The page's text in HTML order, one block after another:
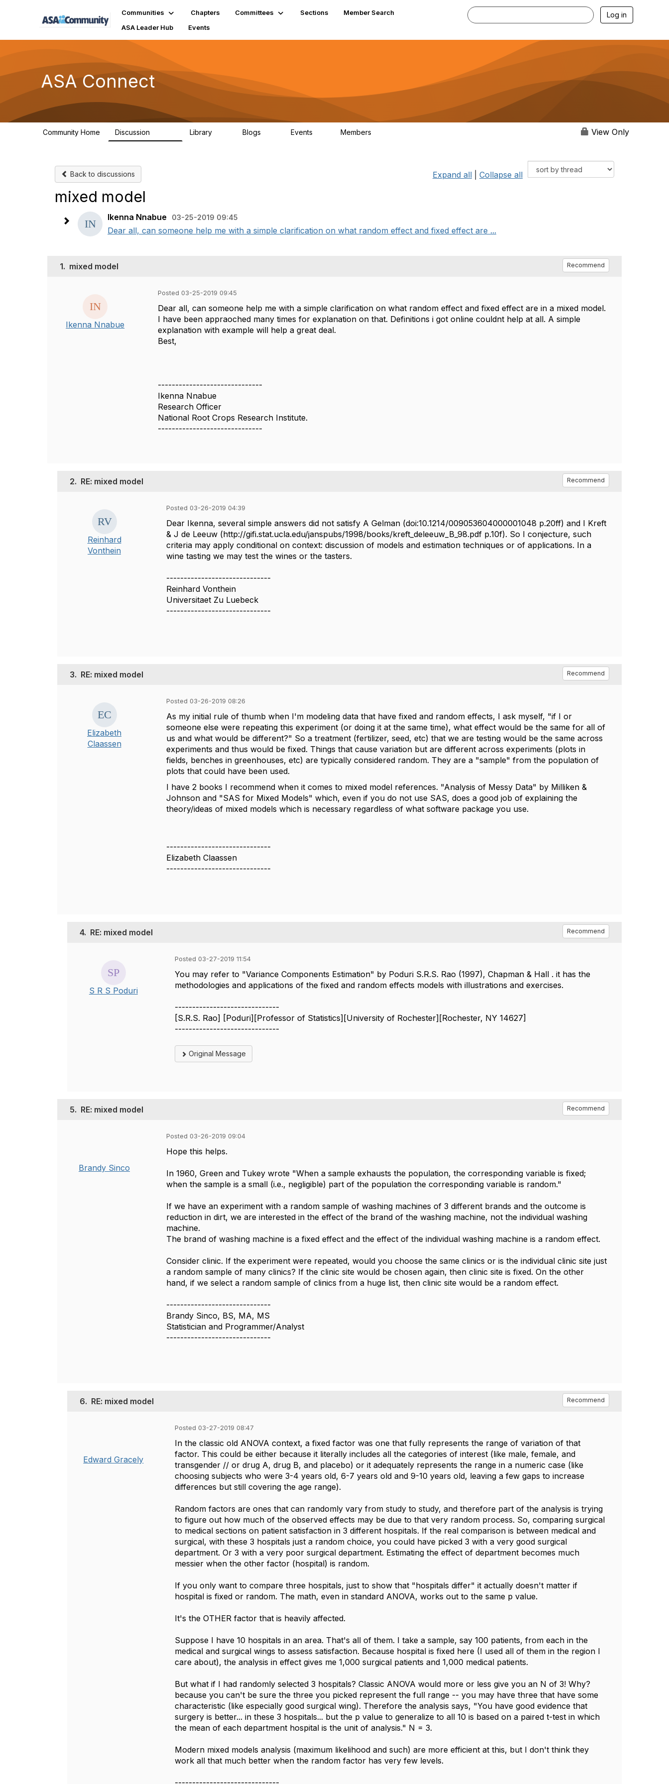
Communities Chapters Committees Sections
Member Search
ASA Leader Hub
Events
Log in
ASA Connect
Community Home Discussion Library Blogs Events Members View Only
Back to discussions Expand all Collapse all
mixed model
Ikenna Nnabue 03-25-2019 09:45
Dear all, can someone help me with a simple clarification on what random effect and fixed effect are ...
1. mixed model Recommend
Ikenna Nnabue
Posted 03-25-2019 09:45
Dear all, can someone help me with a simple clarification on what random effect and fixed effect are in a mixed model.
I have been appraoched many times for explanation on that. Definitions i got online couldnt help at all. A simple
explanation with example will help a great deal.
Best,
------------------------------
Ikenna Nnabue
Research Officer
National Root Crops Research Institute.
------------------------------
2. RE: mixed model Recommend
Reinhard
Vonthein
Posted 03-26-2019 04:39
Dear Ikenna, several simple answers did not satisfy A Gelman (doi:10.1214/009053604000001048 p.20ff) and I Kreft
& J de Leeuw (http://gifi.stat.ucla.edu/janspubs/1998/books/kreft_deleeuw_B_98.pdf p.10f). So I conjecture, such
criteria may apply conditional on context: discussion of models and estimation techniques or of applications. In a
wine tasting we may test the wines or the tasters.
------------------------------
Reinhard Vonthein
Universitaet Zu Luebeck
------------------------------
3. RE: mixed model Recommend
Elizabeth
Claassen
Posted 03-26-2019 08:26
As my initial rule of thumb when I'm modeling data that have fixed and random effects, I ask myself, "if I or
someone else were repeating this experiment (or doing it at the same time), what effect would be the same for all of
us and what would be different?" So a treatment (fertilizer, seed, etc) that we are testing would be the same across
experiments and thus would be fixed. Things that cause variation but are different across experiments (plots in
fields, benches in greenhouses, etc) are typically considered random. They are a "sample" from the population of
plots that could have been used.
I have 2 books I recommend when it comes to mixed model references. "Analysis of Messy Data" by Milliken &
Johnson and "SAS for Mixed Models" which, even if you do not use SAS, does a good job of explaining the
theory/ideas of mixed models which is necessary regardless of what software package you use.
------------------------------
Elizabeth Claassen
------------------------------
4. RE: mixed model Recommend
S R S Poduri
Posted 03-27-2019 11:54
You may refer to "Variance Components Estimation" by Poduri S.R.S. Rao (1997), Chapman & Hall . it has the
methodologies and applications of the fixed and random effects models with illustrations and exercises.
------------------------------
[S.R.S. Rao] [Poduri][Professor of Statistics][University of Rochester][Rochester, NY 14627]
------------------------------
Original Message
5. RE: mixed model Recommend
Brandy Sinco
Posted 03-26-2019 09:04
Hope this helps.
In 1960, Green and Tukey wrote "When a sample exhausts the population, the corresponding variable is fixed;
when the sample is a small (i.e., negligible) part of the population the corresponding variable is random."
If we have an experiment with a random sample of washing machines of 3 different brands and the outcome is
reduction in dirt, we are interested in the effect of the brand of the washing machine, not the individual washing
machine.
The brand of washing machine is a fixed effect and the effect of the individual washing machine is a random effect.
Consider clinic. If the experiment were repeated, would you choose the same clinics or is the individual clinic site just
a random sample of many clinics? If the clinic site would be chosen again, then clinic site is fixed. On the other
hand, if we select a random sample of clinics from a huge list, then clinic site would be a random effect.
------------------------------
Brandy Sinco, BS, MA, MS
Statistician and Programmer/Analyst
------------------------------
6. RE: mixed model Recommend
Edward Gracely
Posted 03-27-2019 08:47
In the classic old ANOVA context, a fixed factor was one that fully represents the range of variation of that
factor. This could be either because it literally includes all the categories of interest (like male, female, and
transgender // or drug A, drug B, and placebo) or it adequately represents the range in a numeric case (like
choosing subjects who were 3-4 years old, 6-7 years old and 9-10 years old, leaving a few gaps to increase
differences but still covering the age range).
Random factors are ones that can randomly vary from study to study, and therefore part of the analysis is trying
to figure out how much of the observed effects may be due to that very random process. So, comparing surgical
to medical sections on patient satisfaction in 3 different hospitals. If the real comparison is between medical and
surgical, with these 3 hospitals just a random choice, you could have picked 3 with a very good surgical
department. Or 3 with a very poor surgical department. Estimating the effect of department becomes much
messier when the other factor (hospital) is random.
If you only want to compare three hospitals, just to show that "hospitals differ" it actually doesn't matter if
hospital is fixed or random. The math, even in standard ANOVA, works out to the same p value.
It's the OTHER factor that is heavily affected.
Suppose I have 10 hospitals in an area. That's all of them. I take a sample, say 100 patients, from each in the
medical and surgical wings to assess satisfaction. Because hospital is fixed here (I used all of them in the region I
care about), the analysis in effect gives me 1,000 surgical patients and 1,000 medical patients.
But what if I had randomly selected 3 hospitals? Classic ANOVA would more or less give you an N of 3! Why?
because you can't be sure the three you picked represent the full range -- you may have three that have some
characteristic (like especially good surgical wing). Therefore the analysis says, "You have good evidence that
surgery is better... in these 3 hospitals... but the p value to generalize to all 10 is based on a paired t-test in which
the mean of each department hospital is the unit of analysis." N = 3.
Modern mixed models analysis (maximum likelihood and such) are more efficient at this, but I don't think they
work all that much better when the random factor has very few levels.